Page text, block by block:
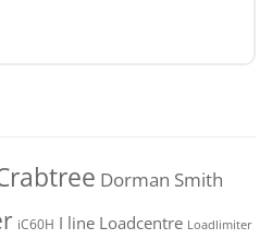
Dorman Smith
iC60H I line Loadcentre Loadlimiter